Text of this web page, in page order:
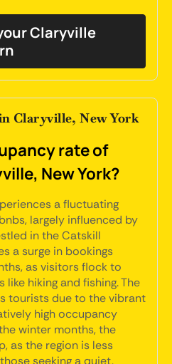
Claryville
Claryville, New York
rate of
New York?
a fluctuating
largely influenced by
in the Catskill
a surge in bookings
as visitors flock to
hiking and fishing. The
tourists due to the vibrant
high occupancy
winter months, the
as the region is less
seeking a quiet,